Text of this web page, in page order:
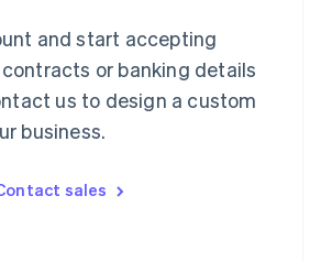
and start accepting
or banking details
us to design a custom
business.
sales